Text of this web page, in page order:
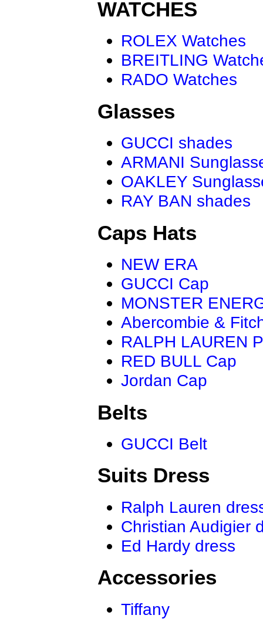
WATCHES
ROLEX Watches
BREITLING
RADO Watches
Glasses
GUCCI shades
ARMANI
OAKLEY
RAY BAN shades
Caps Hats
NEW ERA
GUCCI Cap
MONSTER
Abercombie &
RALPH LAUREN
RED BULL Cap
Jordan Cap
Belts
GUCCI Belt
Suits Dress
Ralph Lauren
Christian Audigier
Ed Hardy dress
Accessories
Tiffany